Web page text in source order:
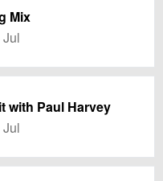
Mix
with Paul Harvey